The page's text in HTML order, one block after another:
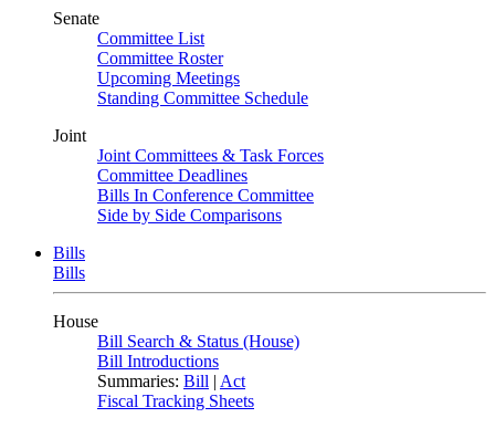
Senate
Committee List
Committee Roster
Upcoming Meetings
Standing Committee Schedule
Joint
Joint Committees & Task Forces
Committee Deadlines
Bills In Conference Committee
Side by Side Comparisons
Bills
Bills
House
Bill Search & Status (House)
Bill Introductions
Summaries: Bill | Act
Fiscal Tracking Sheets